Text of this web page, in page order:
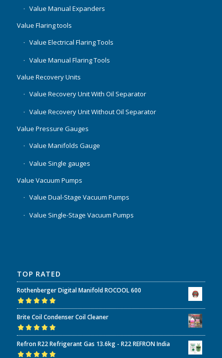
Value Manual Expanders
Value Flaring tools
Value Electrical Flaring Tools
Value Manual Flaring Tools
Value Recovery Units
Value Recovery Unit With Oil Separator
Value Recovery Unit Without Oil Separator
Value Pressure Gauges
Value Manifolds Gauge
Value Single gauges
Value Vacuum Pumps
Value Dual-Stage Vacuum Pumps
Value Single-Stage Vacuum Pumps
TOP RATED
Rothenberger Digital Manifold ROCOOL 600
Rated5.00out
of 5
Brite Coil Condenser Coil Cleaner
Rated5.00out
of 5
Refron R22 Refrigerant Gas 13.6kg - R22 REFRON India